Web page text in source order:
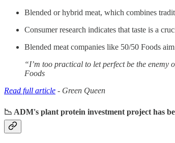
Blended or hybrid meat, which combines
Consumer research indicates that taste is a
Blended meat companies like 50/50 Foods
“I’m too practical to let perfect be the
Foods
Read full article - Green Queen
📉 ADM's plant protein investment project has